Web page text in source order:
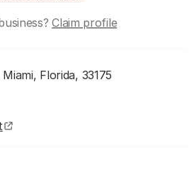
Claim profile
Florida, 33175